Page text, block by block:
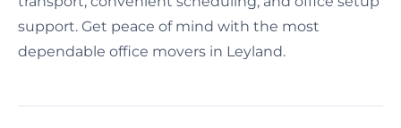
support. Get peace of mind with the most
dependable office movers in Leyland.